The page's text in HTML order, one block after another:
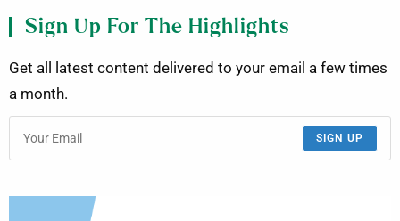
Sign Up For The Highlights
Get all latest content delivered to your email a few times
a month.
SIGN UP